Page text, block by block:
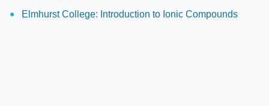
Elmhurst College: Introduction to Ionic Compounds